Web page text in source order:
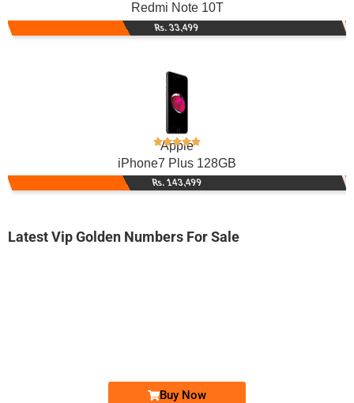
Redmi Note 10T
Rs. 33,499
Apple
iPhone7 Plus 128GB
Rs. 143,499
Latest Vip Golden Numbers For Sale
Buy Now